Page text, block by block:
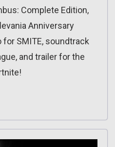
Complete Edition,
Anniversary
SMITE, soundtrack
and trailer for the